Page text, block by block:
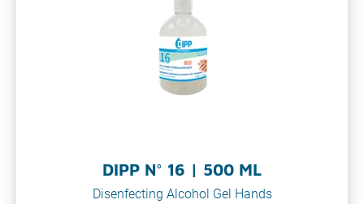
DIPP N° 16 | 500 ML
Disenfecting Alcohol Gel Hands